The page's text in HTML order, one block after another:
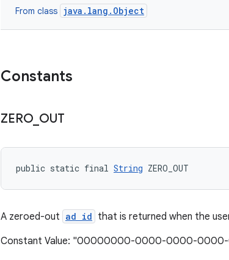
From class java.lang.Object
Constants
ZERO OUT
public static final String ZERO_OUT
A zeroed-out ad id that is returned when the
Constant Value: "00000000-0000-0000-